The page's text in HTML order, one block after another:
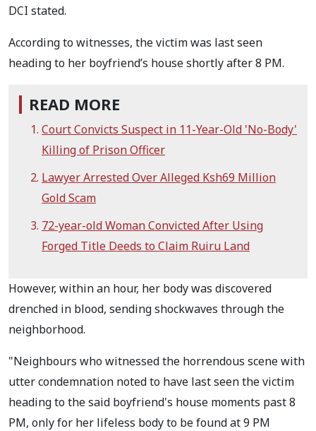
DCI stated.
According to witnesses, the victim was last seen
heading to her boyfriend’s house shortly after 8 PM.
READ MORE
Court Convicts Suspect in 11-Year-Old 'No-Body'
Killing of Prison Officer
Lawyer Arrested Over Alleged Ksh69 Million
Gold Scam
72-year-old Woman Convicted After Using
Forged Title Deeds to Claim Ruiru Land
However, within an hour, her body was discovered
drenched in blood, sending shockwaves through the
neighborhood.
"Neighbours who witnessed the horrendous scene with
utter condemnation noted to have last seen the victim
heading to the said boyfriend's house moments past 8
PM, only for her lifeless body to be found at 9 PM